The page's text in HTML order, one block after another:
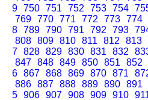
9 750 751 752 753 754
769 770 771 772 773 774
8 789 790 791 792 793
808 809 810 811 812 813
7 828 829 830 831 832
847 848 849 850 851 852
6 867 868 869 870 871
886 887 888 889 890 891
5 906 907 908 909 910